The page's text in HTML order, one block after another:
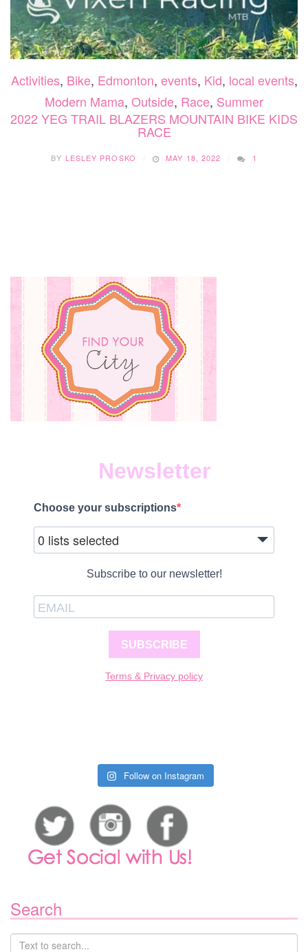
Activities, Bike, Edmonton, events, Kid, local events,
Modern Mama, Outside, Race, Summer
2022 YEG TRAIL BLAZERS MOUNTAIN BIKE KIDS
RACE
BY LESLEY PROSKO MAY 18, 2022 1
Newsletter
Choose your subscriptions
0 lists selected
Subscribe to our newsletter!
SUBSCRIBE
Terms & Privacy policy
Follow on Instagram
Search